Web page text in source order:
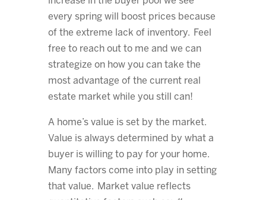
every spring will boost prices because
of the extreme lack of inventory. Feel
free to reach out to me and we can
strategize on how you can take the
most advantage of the current real
estate market while you still can!
A home’s value is set by the market.
Value is always determined by what a
buyer is willing to pay for your home.
Many factors come into play in setting
that value. Market value reflects